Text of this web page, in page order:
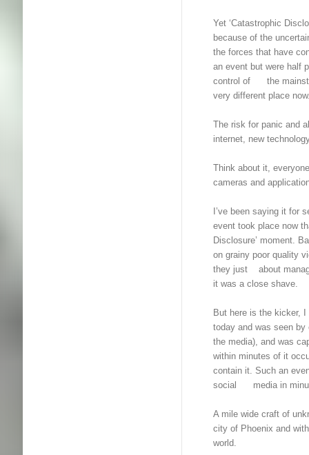
Yet ‘Catastrophic
because of the
the forces that have
an event but were half
control of the
very different place
The risk for panic and
internet, new
Think about it,
cameras and
I’ve been saying it for
event took place now
Disclosure’ moment.
on grainy poor quality
they just about
it was a close shave.
But here is the kicker,
today and was seen
the media), and was
within minutes of it
contain it. Such an
social media in
A mile wide craft of
city of Phoenix and
world.